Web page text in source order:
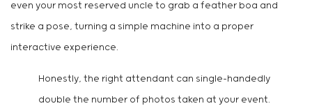
even your most reserved uncle to grab a feather boa and
strike a pose, turning a simple machine into a proper
interactive experience.
Honestly, the right attendant can single-handedly
double the number of photos taken at your event.